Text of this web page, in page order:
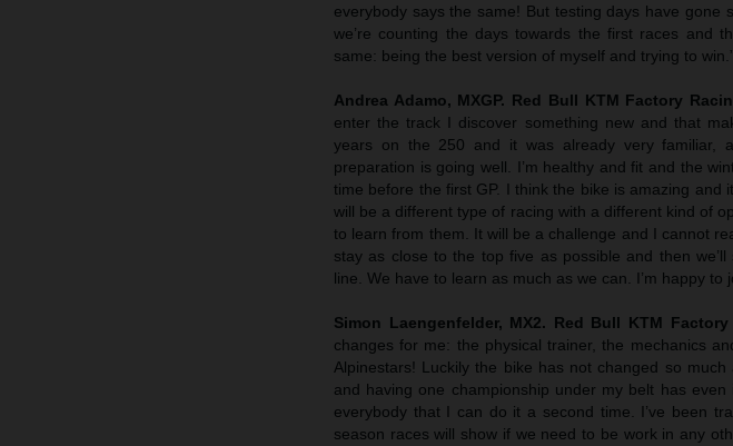
everybody says the same! But testing days have gone
we’re counting the days towards the first races and
same: being the best version of myself and trying to win.”
Andrea Adamo, MXGP. Red Bull KTM Factory
enter the track I discover something new and that
years on the 250 and it was already very familiar,
preparation is going well. I’m healthy and fit and the
time before the first GP. I think the bike is amazing and
will be a different type of racing with a different kind of
to learn from them. It will be a challenge and I cannot
stay as close to the top five as possible and then
line. We have to learn as much as we can. I’m happy to
Simon Laengenfelder, MX2. Red Bull KTM Factory
changes for me: the physical trainer, the mechanics
Alpinestars! Luckily the bike has not changed so
and having one championship under my belt has
everybody that I can do it a second time. I’ve been
season races will show if we need to be work in any